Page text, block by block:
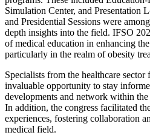
Simulation Center, and Presentation
and Presidential Sessions were
depth insights into the field. IFSO
of medical education in enhancing
particularly in the realm of obesity
Specialists from the healthcare
invaluable opportunity to stay
developments and network within
In addition, the congress facilitated
experiences, fostering collaboration
medical field.